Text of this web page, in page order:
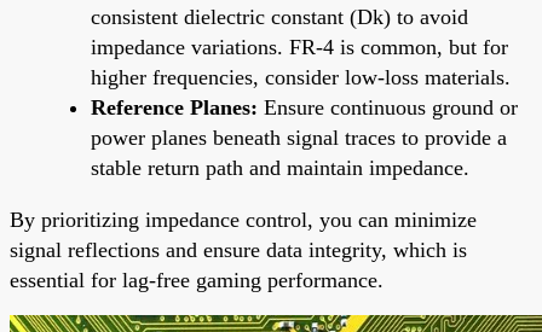
consistent dielectric constant (Dk) to avoid
impedance variations. FR-4 is common, but for
higher frequencies, consider low-loss materials.
Reference Planes: Ensure continuous ground or
power planes beneath signal traces to provide a
stable return path and maintain impedance.
By prioritizing impedance control, you can minimize
signal reflections and ensure data integrity, which is
essential for lag-free gaming performance.